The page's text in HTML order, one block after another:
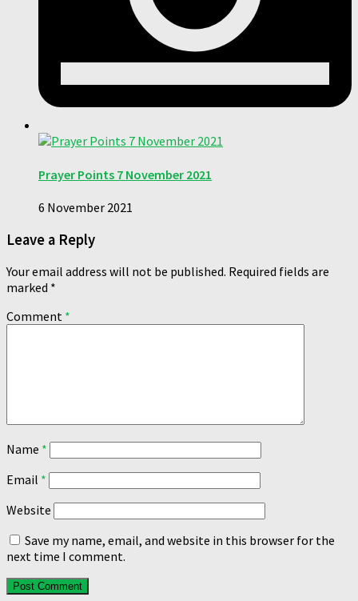
Prayer Points 7 November 2021
6 November 2021
Leave a Reply
Your email address will not be published. Required fields are
marked *
Comment *
Name *
Email *
Website
Save my name, email, and website in this browser for the
next time I comment.